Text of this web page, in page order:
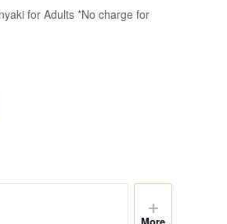
for Adults *No charge for